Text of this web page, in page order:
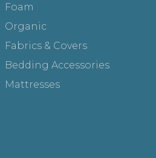
Foam
Organic
Fabrics & Covers
Bedding Accessories
Mattresses